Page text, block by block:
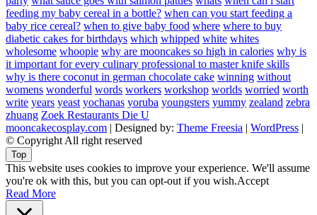
feeding my baby cereal in a bottle? when can you start feeding a
baby rice cereal? when to give baby food where where to buy
diabetic cakes for birthdays which whipped white whites
wholesome whoopie why are mooncakes so high in calories why is
it important for every culinary professional to master knife skills
why is there coconut in german chocolate cake winning without
womens wonderful words workers workshop worlds worried worth
write years yeast yochanas yoruba youngsters yummy zealand zebra
zhuang Zoek Restaurants Die U
mooncakecosplay.com | Designed by: Theme Freesia | WordPress |
© Copyright All right reserved
Top
This website uses cookies to improve your experience. We'll assume
you're ok with this, but you can opt-out if you wish.Accept
Read More